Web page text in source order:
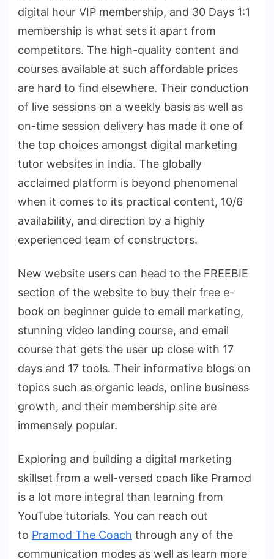
digital hour VIP membership, and 30 Days 1:1
membership is what sets it apart from
competitors. The high-quality content and
courses available at such affordable prices
are hard to find elsewhere. Their conduction
of live sessions on a weekly basis as well as
on-time session delivery has made it one of
the top choices amongst digital marketing
tutor websites in India. The globally
acclaimed platform is beyond phenomenal
when it comes to its practical content, 10/6
availability, and direction by a highly
experienced team of constructors.
New website users can head to the FREEBIE
section of the website to buy their free e-
book on beginner guide to email marketing,
stunning video landing course, and email
course that gets the user up close with 17
days and 17 tools. Their informative blogs on
topics such as organic leads, online business
growth, and their membership site are
immensely popular.
Exploring and building a digital marketing
skillset from a well-versed coach like Pramod
is a lot more integral than learning from
YouTube tutorials. You can reach out
to Pramod The Coach through any of the
communication modes as well as learn more